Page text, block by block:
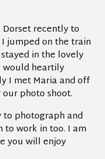
recently to
jumped on the train
in the lovely
would heartily
I met Maria and off
photo shoot.
to photograph and
to work in too. I am
you will enjoy